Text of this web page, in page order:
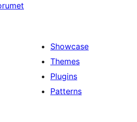
Showcase
Themes
Plugins
Patterns